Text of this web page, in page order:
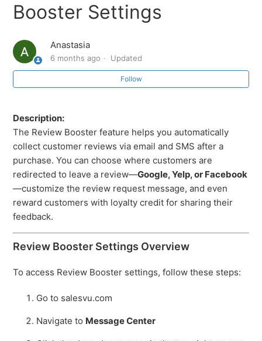
Booster Settings
Anastasia
6 months ago Updated
Follow
Description:
The Review Booster feature helps you automatically
collect customer reviews via email and SMS after a
purchase. You can choose where customers are
redirected to leave a review—Google, Yelp, or Facebook
—customize the review request message, and even
reward customers with loyalty credit for sharing their
feedback.
Review Booster Settings Overview
To access Review Booster settings, follow these steps:
Go to salesvu.com
Navigate to Message Center